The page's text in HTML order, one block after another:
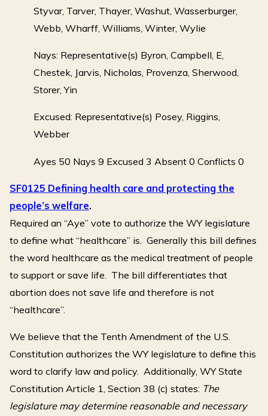
Styvar, Tarver, Thayer, Washut, Wasserburger,
Webb, Wharff, Williams, Winter, Wylie
Nays: Representative(s) Byron, Campbell, E,
Chestek, Jarvis, Nicholas, Provenza, Sherwood,
Storer, Yin
Excused: Representative(s) Posey, Riggins,
Webber
Ayes 50 Nays 9 Excused 3 Absent 0 Conflicts 0
SF0125 Defining health care and protecting the
people’s welfare.
Required an “Aye” vote to authorize the WY legislature
to define what “healthcare” is. Generally this bill defines
the word healthcare as the medical treatment of people
to support or save life. The bill differentiates that
abortion does not save life and therefore is not
“healthcare”.
We believe that the Tenth Amendment of the U.S.
Constitution authorizes the WY legislature to define this
word to clarify law and policy. Additionally, WY State
Constitution Article 1, Section 38 (c) states: The
legislature may determine reasonable and necessary